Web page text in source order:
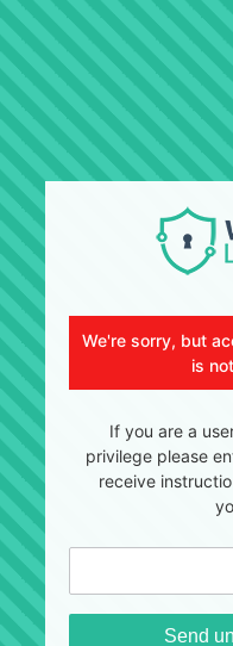
We're sorry, but
is
If you are a
privilege please
receive